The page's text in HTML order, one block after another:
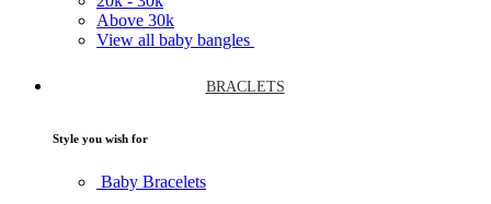
Above 30k
View all baby bangles
BRACLETS
Style you wish for
Baby Bracelets